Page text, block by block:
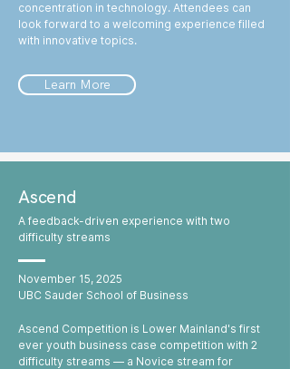
concentration in technology. Attendees can
look forward to a welcoming experience filled
with innovative topics.
Learn More
Ascend
A feedback-driven experience with two
difficulty streams
November 15, 2025
UBC Sauder School of Business
Ascend Competition is Lower Mainland's first
ever youth business case competition with 2
difficulty streams — a Novice stream for